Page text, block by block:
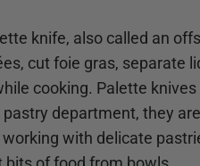
knife, also called an
cut foie gras, separate
cooking. Palette
department, they
with delicate